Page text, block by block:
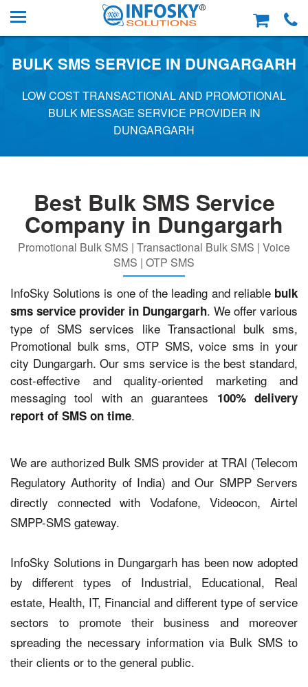
BULK SMS SERVICE IN DUNGARGARH
LOW COST TRANSACTIONAL AND PROMOTIONAL
BULK MESSAGE SERVICE PROVIDER IN
DUNGARGARH
Best Bulk SMS Service
Company in Dungargarh
Promotional Bulk SMS | Transactional Bulk SMS | Voice
SMS | OTP SMS
InfoSky Solutions is one of the leading and reliable bulk
sms service provider in Dungargarh. We offer various
type of SMS services like Transactional bulk sms,
Promotional bulk sms, OTP SMS, voice sms in your
city Dungargarh. Our sms service is the best standard,
cost-effective and quality-oriented marketing and
messaging tool with an guarantees 100% delivery
report of SMS on time.
We are authorized Bulk SMS provider at TRAI (Telecom
Regulatory Authority of India) and Our SMPP Servers
directly connected with Vodafone, Videocon, Airtel
SMPP-SMS gateway.
InfoSky Solutions in Dungargarh has been now adopted
by different types of Industrial, Educational, Real
estate, Health, IT, Financial and different type of service
sectors to promote their business and moreover
spreading the necessary information via Bulk SMS to
their clients or to the general public.